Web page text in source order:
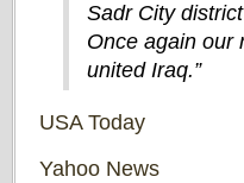
Sadr City
Once again our
united Iraq.”
USA Today
Yahoo News